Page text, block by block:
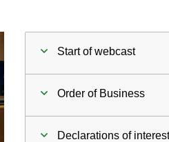
Start of webcast
Order of Business
Declarations of